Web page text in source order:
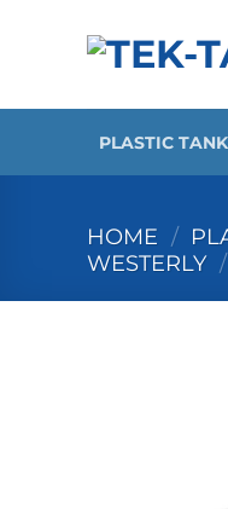
PLASTIC
HOME /
WESTERLY /